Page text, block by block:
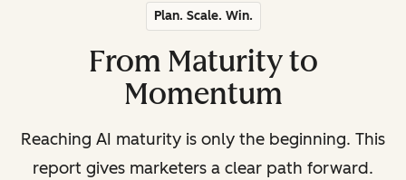
Plan. Scale. Win.
From Maturity to
Momentum
Reaching AI maturity is only the beginning. This
report gives marketers a clear path forward.